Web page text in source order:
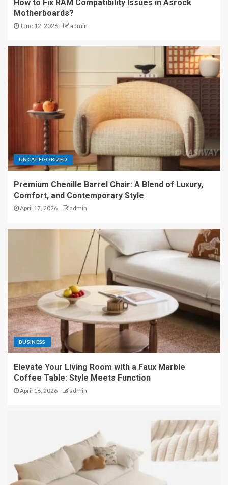
How to Fix RAM Compatibility Issues in Asrock
Motherboards?
June 12, 2026 admin
UNCATEGORIZED
Premium Chenille Barrel Chair: A Blend of Luxury,
Comfort, and Contemporary Style
April 17, 2026 admin
BUSINESS
Elevate Your Living Room with a Faux Marble
Coffee Table: Style Meets Function
April 16, 2026 admin